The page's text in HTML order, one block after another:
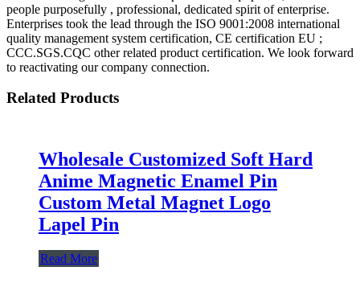
people purposefully , professional, dedicated spirit of enterprise.
Enterprises took the lead through the ISO 9001:2008 international
quality management system certification, CE certification EU ;
CCC.SGS.CQC other related product certification. We look forward
to reactivating our company connection.
Related Products
Wholesale Customized Soft Hard
Anime Magnetic Enamel Pin
Custom Metal Magnet Logo
Lapel Pin
Read More